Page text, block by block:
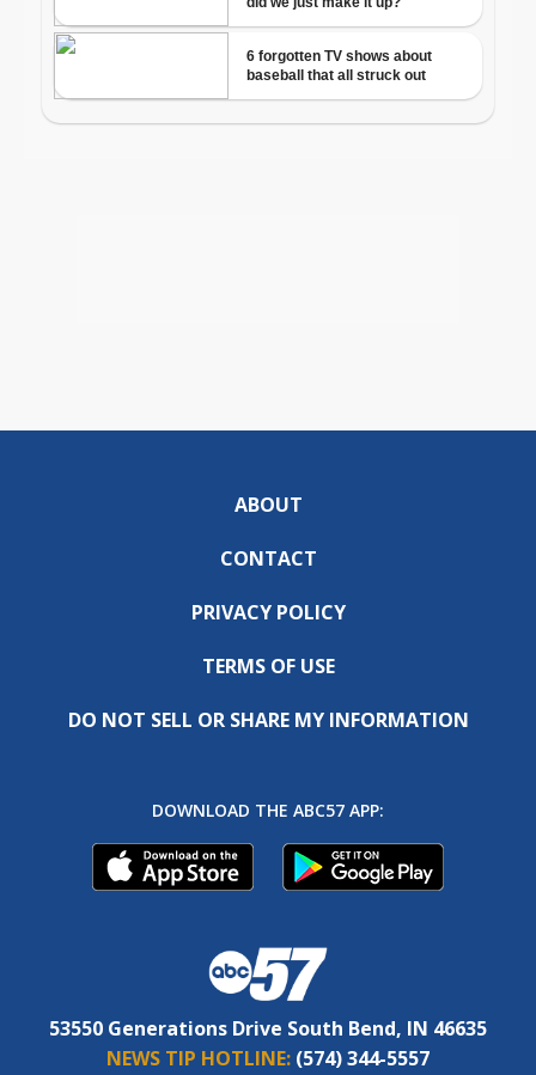
ABOUT
CONTACT
PRIVACY POLICY
TERMS OF USE
DO NOT SELL OR SHARE MY INFORMATION
DOWNLOAD THE ABC57 APP:
53550 Generations Drive South Bend, IN 46635
NEWS TIP HOTLINE: (574) 344-5557